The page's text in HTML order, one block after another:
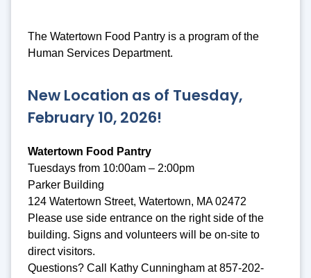
The Watertown Food Pantry is a program of the
Human Services Department.
New Location as of Tuesday,
February 10, 2026!
Watertown Food Pantry
Tuesdays from 10:00am – 2:00pm
Parker Building
124 Watertown Street, Watertown, MA 02472
Please use side entrance on the right side of the
building. Signs and volunteers will be on-site to
direct visitors.
Questions? Call Kathy Cunningham at 857-202-